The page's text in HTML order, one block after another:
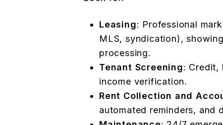
Leasing: Professional
MLS, syndication),
processing.
Tenant Screening: Credit,
income verification.
Rent Collection and
automated reminders, and